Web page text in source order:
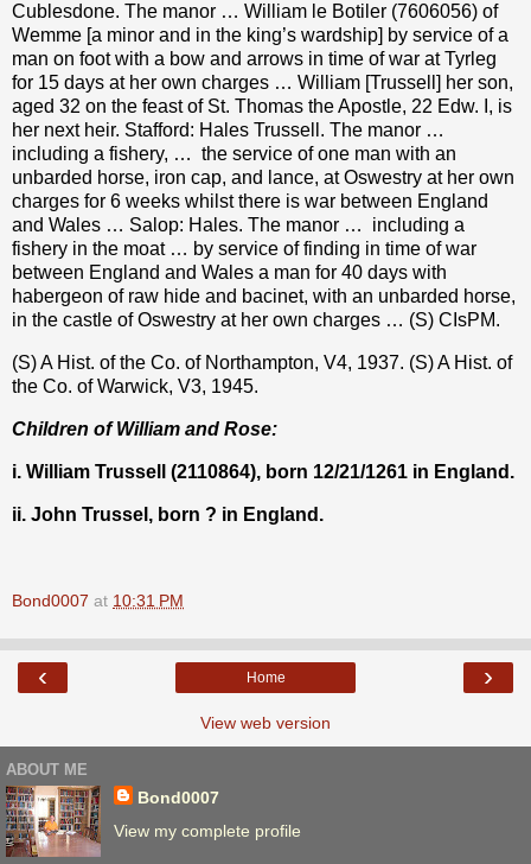
Cublesdone. The manor … William le Botiler (7606056) of
Wemme [a minor and in the king’s wardship] by service of a
man on foot with a bow and arrows in time of war at Tyrleg
for 15 days at her own charges … William [Trussell] her son,
aged 32 on the feast of St. Thomas the Apostle, 22 Edw. I, is
her next heir. Stafford: Hales Trussell. The manor …
including a fishery, … the service of one man with an
unbarded horse, iron cap, and lance, at Oswestry at her own
charges for 6 weeks whilst there is war between England
and Wales … Salop: Hales. The manor …
including a
fishery in the moat … by service of finding in time of war
between England and Wales a man for 40 days with
habergeon of raw hide and bacinet, with an unbarded horse,
in the castle of Oswestry at her own charges … (S) CIsPM.
(S) A Hist. of the Co. of Northampton, V4, 1937. (S) A Hist. of
the Co. of Warwick, V3, 1945.
Children of William and Rose:
i. William Trussell (2110864), born 12/21/1261 in England.
ii. John Trussel, born ? in England.
Bond0007 at 10:31 PM
‹ ›
Home
View web version
ABOUT ME
Bond0007
View my complete profile